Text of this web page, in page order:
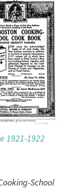
1921-1922
School